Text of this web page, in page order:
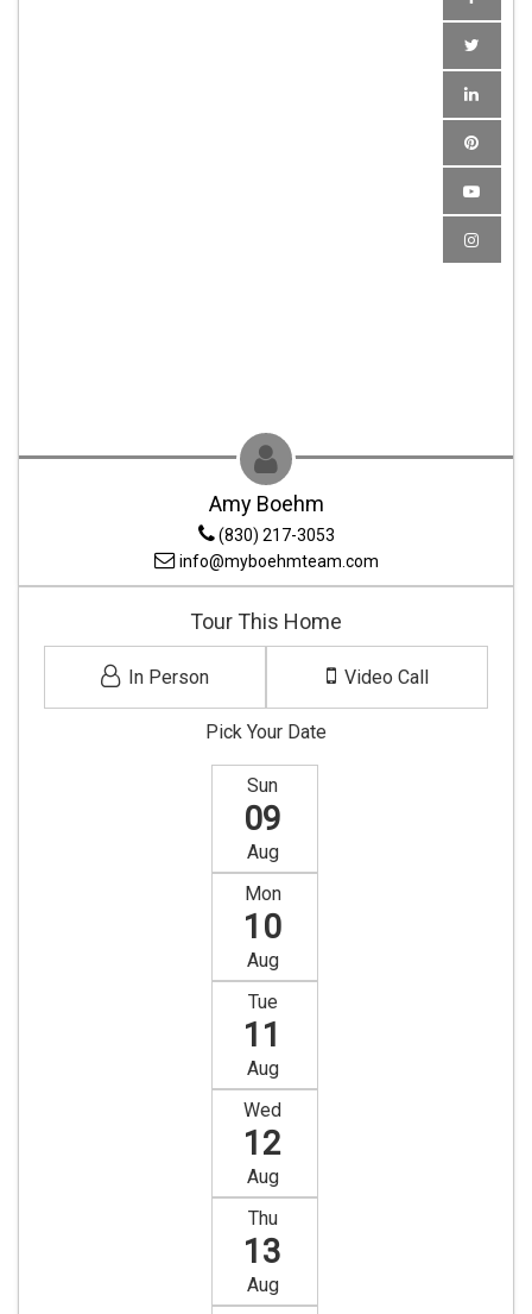
Amy Boehm
(830) 217-3053
info@myboehmteam.com
Tour This Home
In Person Video Call
Pick Your Date
Sun
09
Aug
Mon
10
Aug
Tue
11
Aug
Wed
12
Aug
Thu
13
Aug